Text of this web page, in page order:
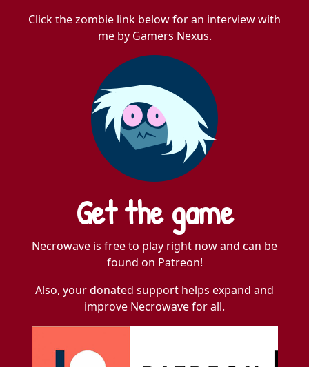
Click the zombie link below for an interview with
me by Gamers Nexus.
Get the game
Necrowave is free to play right now and can be
found on Patreon!
Also, your donated support helps expand and
improve Necrowave for all.